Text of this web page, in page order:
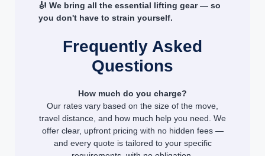
🎻 We bring all the essential lifting gear — so
you don't have to strain yourself.
Frequently Asked
Questions
How much do you charge?
Our rates vary based on the size of the move,
travel distance, and how much help you need. We
offer clear, upfront pricing with no hidden fees —
and every quote is tailored to your specific